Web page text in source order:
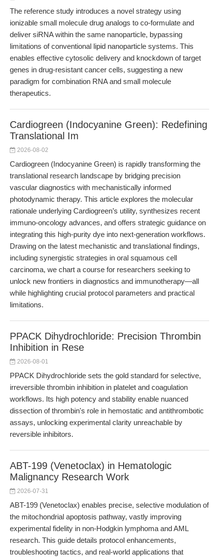
The reference study introduces a novel strategy using
ionizable small molecule drug analogs to co-formulate and
deliver siRNA within the same nanoparticle, bypassing
limitations of conventional lipid nanoparticle systems. This
enables effective cytosolic delivery and knockdown of target
genes in drug-resistant cancer cells, suggesting a new
paradigm for combination RNA and small molecule
therapeutics.
Cardiogreen (Indocyanine Green): Redefining
Translational Im
2026-08-02
Cardiogreen (Indocyanine Green) is rapidly transforming the
translational research landscape by bridging precision
vascular diagnostics with mechanistically informed
photodynamic therapy. This article explores the molecular
rationale underlying Cardiogreen’s utility, synthesizes recent
immuno-oncology advances, and offers strategic guidance on
integrating this high-purity dye into next-generation workflows.
Drawing on the latest mechanistic and translational findings,
including synergistic strategies in oral squamous cell
carcinoma, we chart a course for researchers seeking to
unlock new frontiers in diagnostics and immunotherapy—all
while highlighting crucial protocol parameters and practical
limitations.
PPACK Dihydrochloride: Precision Thrombin
Inhibition in Rese
2026-08-01
PPACK Dihydrochloride sets the gold standard for selective,
irreversible thrombin inhibition in platelet and coagulation
workflows. Its high potency and stability enable nuanced
dissection of thrombin's role in hemostatic and antithrombotic
assays, unlocking experimental clarity unreachable by
reversible inhibitors.
ABT-199 (Venetoclax) in Hematologic
Malignancy Research Work
2026-07-31
ABT-199 (Venetoclax) enables precise, selective modulation of
the mitochondrial apoptosis pathway, vastly improving
experimental fidelity in non-Hodgkin lymphoma and AML
research. This guide details protocol enhancements,
troubleshooting tactics, and real-world applications that